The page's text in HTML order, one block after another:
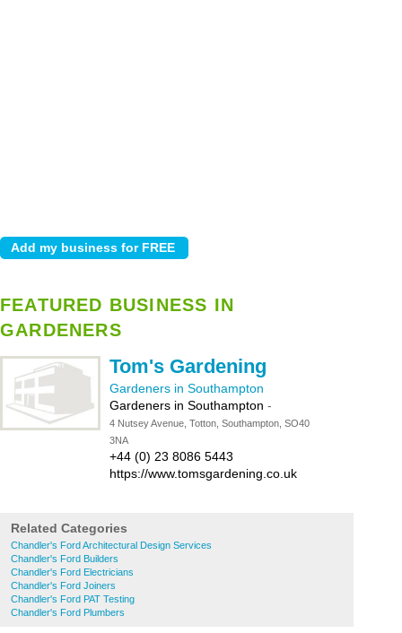
FEATURED BUSINESS IN
GARDENERS
Tom's Gardening
Gardeners in Southampton
Gardeners in Southampton -
4 Nutsey Avenue, Totton, Southampton, SO40
3NA
+44 (0) 23 8086 5443
https://www.tomsgardening.co.uk
Related Categories
Chandler's Ford Architectural Design Services
Chandler's Ford Builders
Chandler's Ford Electricians
Chandler's Ford Joiners
Chandler's Ford PAT Testing
Chandler's Ford Plumbers